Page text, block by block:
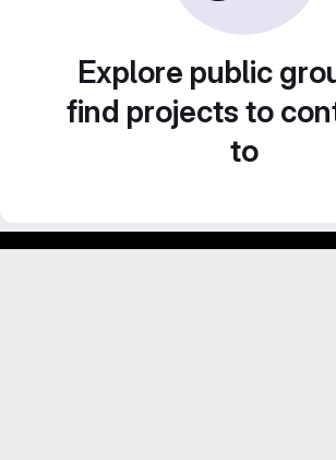
Explore public
find projects to
to